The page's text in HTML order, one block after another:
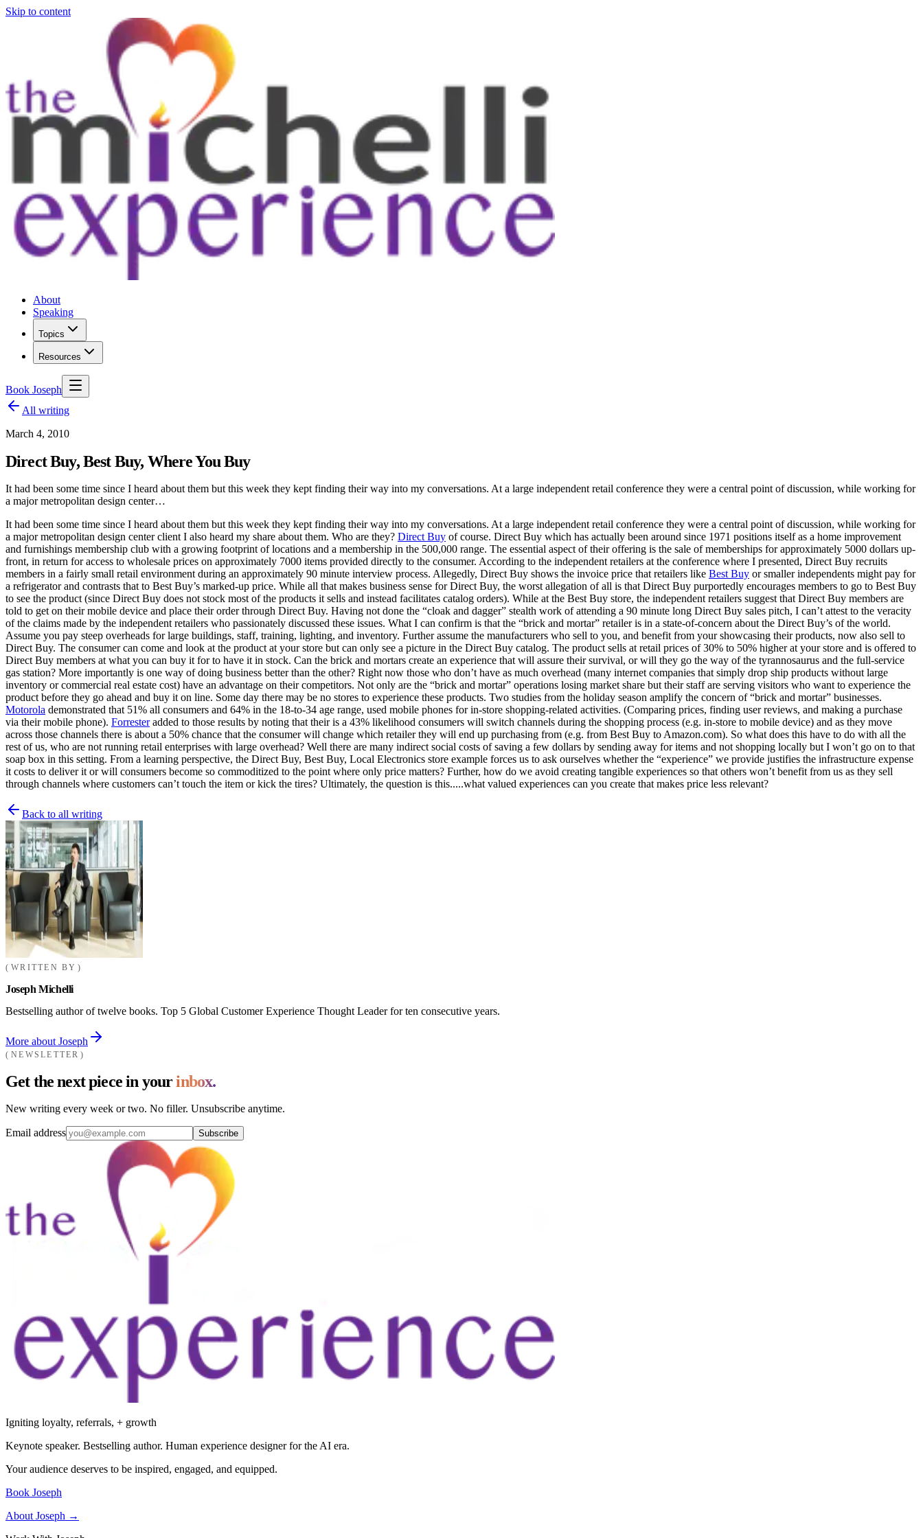
Skip to content
About
Speaking
Topics
Resources
Book Joseph
All writing
March 4, 2010
Direct Buy, Best Buy, Where You Buy
It had been some time since I heard about them but this week they kept finding their way into my conversations. At a large independent retail conference they were a central point of discussion, while working for
a major metropolitan design center…
It had been some time since I heard about them but this week they kept finding their way into my conversations. At a large independent retail conference they were a central point of discussion, while working for
a major metropolitan design center client I also heard my share about them. Who are they? Direct Buy of course. Direct Buy which has actually been around since 1971 positions itself as a home improvement
and furnishings membership club with a growing footprint of locations and a membership in the 500,000 range. The essential aspect of their offering is the sale of memberships for approximately 5000 dollars up-
front, in return for access to wholesale prices on approximately 7000 items provided directly to the consumer. According to the independent retailers at the conference where I presented, Direct Buy recruits
members in a fairly small retail environment during an approximately 90 minute interview process. Allegedly, Direct Buy shows the invoice price that retailers like Best Buy or smaller independents might pay for
a refrigerator and contrasts that to Best Buy’s marked-up price. While all that makes business sense for Direct Buy, the worst allegation of all is that Direct Buy purportedly encourages members to go to Best Buy
to see the product (since Direct Buy does not stock most of the products it sells and instead facilitates catalog orders). While at the Best Buy store, the independent retailers suggest that Direct Buy members are
told to get on their mobile device and place their order through Direct Buy. Having not done the “cloak and dagger” stealth work of attending a 90 minute long Direct Buy sales pitch, I can’t attest to the veracity
of the claims made by the independent retailers who passionately discussed these issues. What I can confirm is that the “brick and mortar” retailer is in a state-of-concern about the Direct Buy’s of the world.
Assume you pay steep overheads for large buildings, staff, training, lighting, and inventory. Further assume the manufacturers who sell to you, and benefit from your showcasing their products, now also sell to
Direct Buy. The consumer can come and look at the product at your store but can only see a picture in the Direct Buy catalog. The product sells at retail prices of 30% to 50% higher at your store and is offered to
Direct Buy members at what you can buy it for to have it in stock. Can the brick and mortars create an experience that will assure their survival, or will they go the way of the tyrannosaurus and the full-service
gas station? More importantly is one way of doing business better than the other? Right now those who don’t have as much overhead (many internet companies that simply drop ship products without large
inventory or commercial real estate cost) have an advantage on their competitors. Not only are the “brick and mortar” operations losing market share but their staff are serving visitors who want to experience the
product before they go ahead and buy it on line. Some day there may be no stores to experience these products. Two studies from the holiday season amplify the concern of “brick and mortar” businesses.
Motorola demonstrated that 51% all consumers and 64% in the 18-to-34 age range, used mobile phones for in-store shopping-related activities. (Comparing prices, finding user reviews, and making a purchase
via their mobile phone). Forresteradded to those results by noting that their is a 43% likelihood consumers will switch channels during the shopping process (e.g. in-store to mobile device) and as they move
across those channels there is about a 50% chance that the consumer will change which retailer they will end up purchasing from (e.g. from Best Buy to Amazon.com). So what does this have to do with all the
rest of us, who are not running retail enterprises with large overhead? Well there are many indirect social costs of saving a few dollars by sending away for items and not shopping locally but I won’t go on to that
soap box in this setting. From a learning perspective, the Direct Buy, Best Buy, Local Electronics store example forces us to ask ourselves whether the “experience” we provide justifies the infrastructure expense
it costs to deliver it or will consumers become so commoditized to the point where only price matters? Further, how do we avoid creating tangible experiences so that others won’t benefit from us as they sell
through channels where customers can’t touch the item or kick the tires? Ultimately, the question is this.....what valued experiences can you create that makes price less relevant?
Back to all writing
WRITTEN BY
Joseph Michelli
Bestselling author of twelve books. Top 5 Global Customer Experience Thought Leader for ten consecutive years.
More about Joseph
NEWSLETTER
Get the next piece in yourinbox.
New writing every week or two. No filler. Unsubscribe anytime.
Email address Subscribe
Igniting loyalty, referrals, + growth
Keynote speaker. Bestselling author. Human experience designer for the AI era.
Your audience deserves to be inspired, engaged, and equipped.
Book Joseph
About Joseph →